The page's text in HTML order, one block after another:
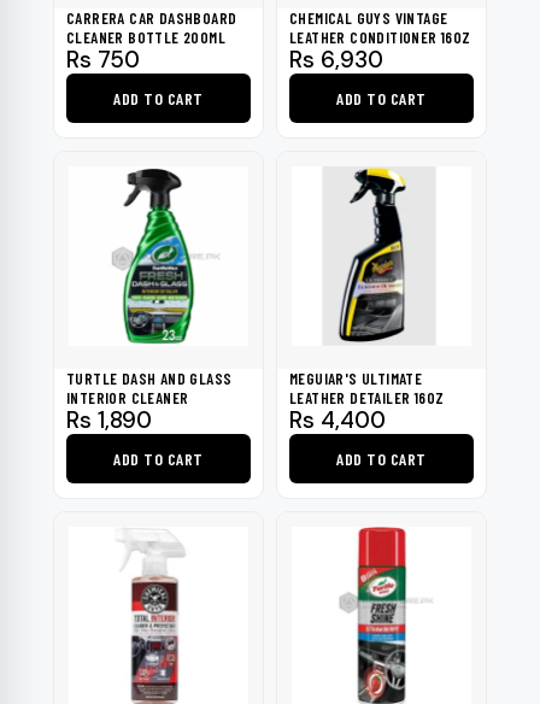
CARRERA CAR DASHBOARD
CLEANER BOTTLE 200ML
Rs 750
ADD TO CART
CHEMICAL GUYS VINTAGE
LEATHER CONDITIONER 16OZ
Rs 6,930
ADD TO CART
TURTLE DASH AND GLASS
INTERIOR CLEANER
Rs 1,890
ADD TO CART
MEGUIAR'S ULTIMATE
LEATHER DETAILER 16OZ
Rs 4,400
ADD TO CART